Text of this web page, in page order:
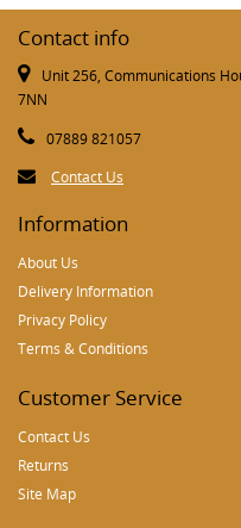
Contact info
Unit 256, Communications
7NN
07889 821057
Contact Us
Information
About Us
Delivery Information
Privacy Policy
Terms & Conditions
Customer Service
Contact Us
Returns
Site Map